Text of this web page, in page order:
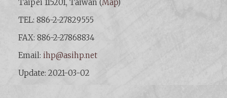
Taipei 115201, Taiwan (Map)
TEL: 886-2-27829555
FAX: 886-2-27868834
Email:ihp@asihp.net
Update: 2021-03-02